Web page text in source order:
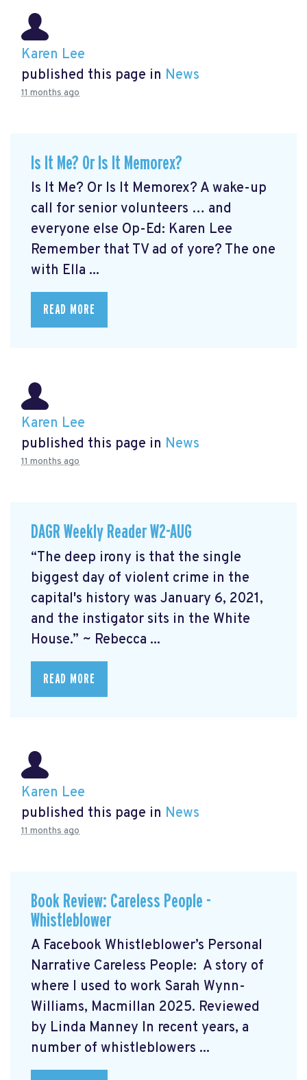
Karen Lee
published this page in News
11 months ago
Is It Me? Or Is It Memorex?
Is It Me? Or Is It Memorex? A wake-up
call for senior volunteers … and
everyone else Op-Ed: Karen Lee
Remember that TV ad of yore? The one
with Ella ...
READ MORE
Karen Lee
published this page in News
11 months ago
DAGR Weekly Reader W2-AUG
“The deep irony is that the single
biggest day of violent crime in the
capital's history was January 6, 2021,
and the instigator sits in the White
House.” ~ Rebecca ...
READ MORE
Karen Lee
published this page in News
11 months ago
Book Review: Careless People -
Whistleblower
A Facebook Whistleblower’s Personal
Narrative Careless People: A story of
where I used to work Sarah Wynn-
Williams, Macmillan 2025. Reviewed
by Linda Manney In recent years, a
number of whistleblowers ...